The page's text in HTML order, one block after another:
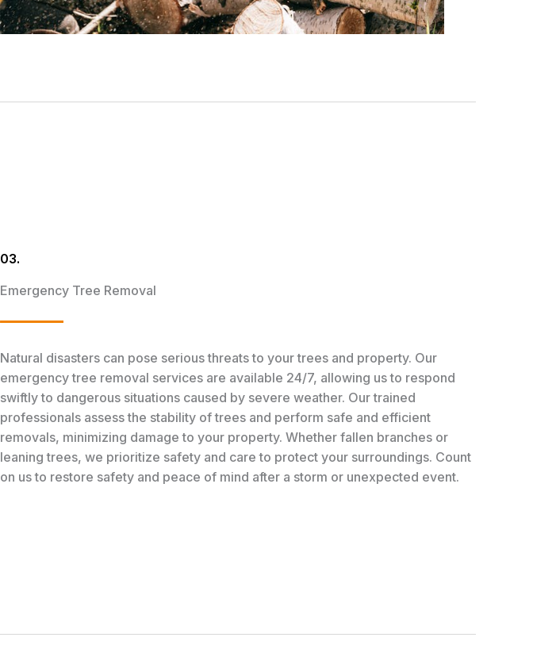
03.
Emergency Tree Removal
Natural disasters can pose serious threats to your trees and property. Our
emergency tree removal services are available 24/7, allowing us to respond
swiftly to dangerous situations caused by severe weather. Our trained
professionals assess the stability of trees and perform safe and efficient
removals, minimizing damage to your property. Whether fallen branches or
leaning trees, we prioritize safety and care to protect your surroundings. Count
on us to restore safety and peace of mind after a storm or unexpected event.